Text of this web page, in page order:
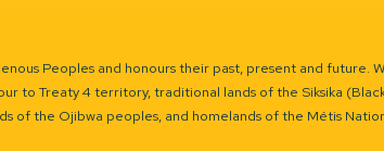
Peoples and honours their past, present and future.
to Treaty 4 territory, traditional lands of the Siksika
of the Ojibwa peoples, and homelands of the Métis